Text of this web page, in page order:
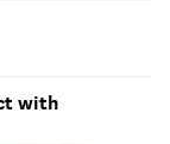
with